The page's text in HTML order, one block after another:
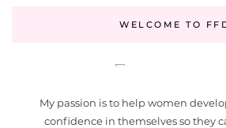
WELCOME TO
My passion is to help women
confidence in themselves so they